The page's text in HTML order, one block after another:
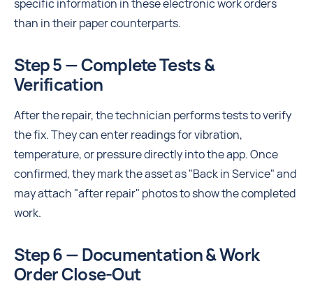
specific information in these electronic work orders
than in their paper counterparts.
Step 5 — Complete Tests &
Verification
After the repair, the technician performs tests to verify
the fix. They can enter readings for vibration,
temperature, or pressure directly into the app. Once
confirmed, they mark the asset as "Back in Service" and
may attach "after repair" photos to show the completed
work.
Step 6 — Documentation & Work
Order Close-Out